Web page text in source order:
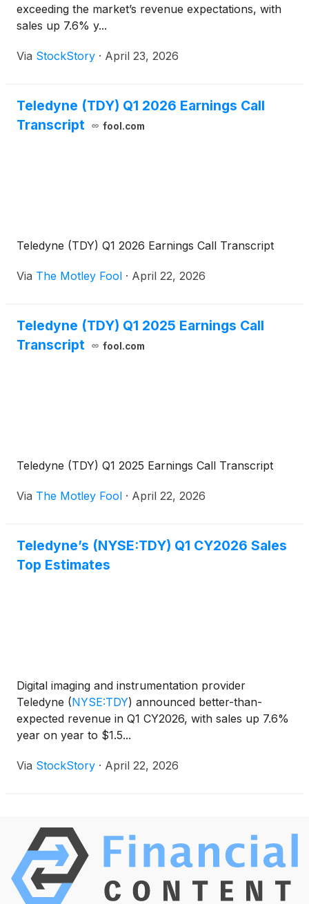
exceeding the market’s revenue expectations, with
sales up 7.6% y...
Via StockStory · April 23, 2026
Teledyne (TDY) Q1 2026 Earnings Call
Transcript
fool.com
Teledyne (TDY) Q1 2026 Earnings Call Transcript
Via The Motley Fool · April 22, 2026
Teledyne (TDY) Q1 2025 Earnings Call
Transcript
fool.com
Teledyne (TDY) Q1 2025 Earnings Call Transcript
Via The Motley Fool · April 22, 2026
Teledyne’s (NYSE:TDY) Q1 CY2026 Sales
Top Estimates
Digital imaging and instrumentation provider
Teledyne (NYSE:TDY) announced better-than-
expected revenue in Q1 CY2026, with sales up 7.6%
year on year to $1.5...
Via StockStory · April 22, 2026